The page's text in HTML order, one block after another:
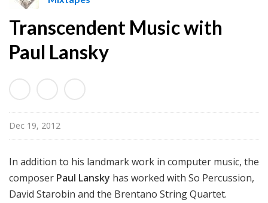
x
t
p
s
Transcendent Music with
Paul Lansky
Dec 19, 2012
In addition to his landmark work in computer music, the
composer Paul Lansky has worked with So Percussion,
David Starobin and the Brentano String Quartet.